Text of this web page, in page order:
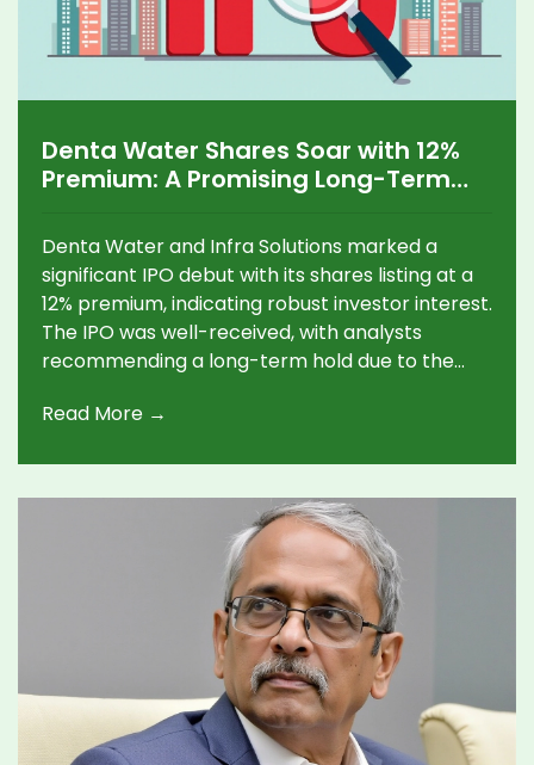
Denta Water Shares Soar with 12%
Premium: A Promising Long-Term
Denta Water and Infra Solutions marked a
significant IPO debut with its shares listing at a
12% premium, indicating robust investor interest.
The IPO was well-received, with analysts
recommending a long-term hold due to the
management and a strong order book.
market opportunities, emphasizing Denta
Water's potential in the water management
Read More →